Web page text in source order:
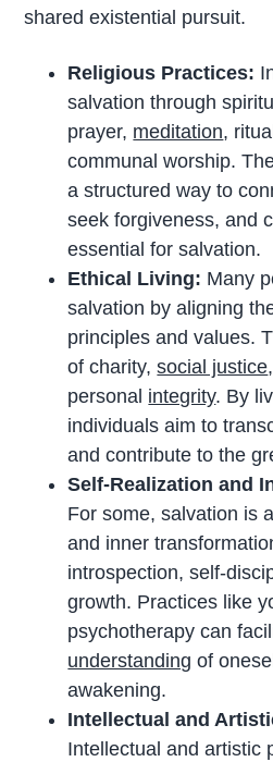
shared existential pursuit.
Religious Practices:
salvation through
prayer, meditation,
communal worship.
a structured way to
seek forgiveness, and
essential for salvation.
Ethical Living: Many
salvation by aligning
principles and values.
of charity,social justice
personal integrity. By
individuals aim to
and contribute to the
Self-Realization and
For some, salvation is
and inner
introspection, self-
growth. Practices like
psychotherapy can
understanding of
awakening.
Intellectual and
Intellectual and artistic